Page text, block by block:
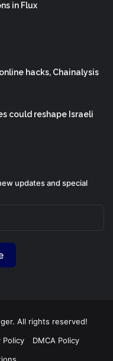
in Flux
hacks, Chainalysis
could reshape Israeli
updates and special
All rights reserved!
Policy
DMCA Policy